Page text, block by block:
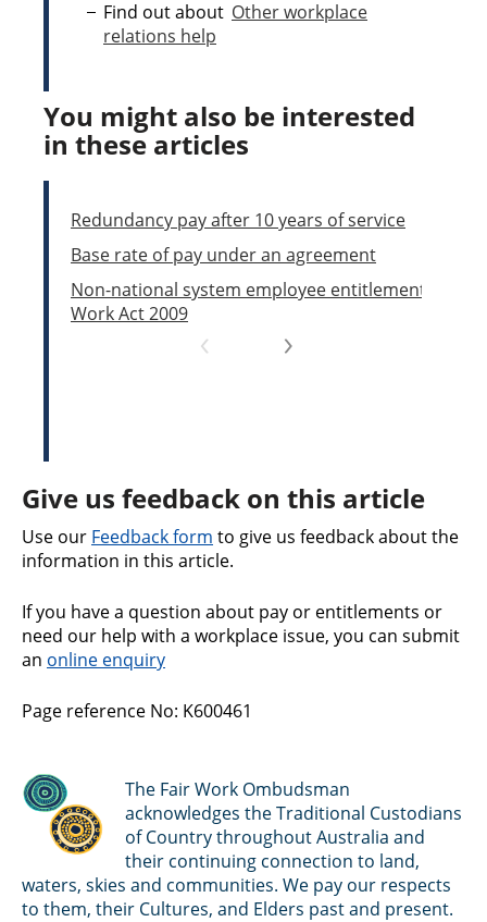
Find out about Other workplace
relations help
You might also be interested
in these articles
Redundancy pay after 10 years of service
Base rate of pay under an agreement
Non-national system employee entitlements in
Work Act 2009
Give us feedback on this article
Use our Feedback form to give us feedback about the
information in this article.
If you have a question about pay or entitlements or
need our help with a workplace issue, you can submit
an online enquiry
Page reference No: K600461
The Fair Work Ombudsman
acknowledges the Traditional Custodians
of Country throughout Australia and
their continuing connection to land,
waters, skies and communities. We pay our respects
to them, their Cultures, and Elders past and present.